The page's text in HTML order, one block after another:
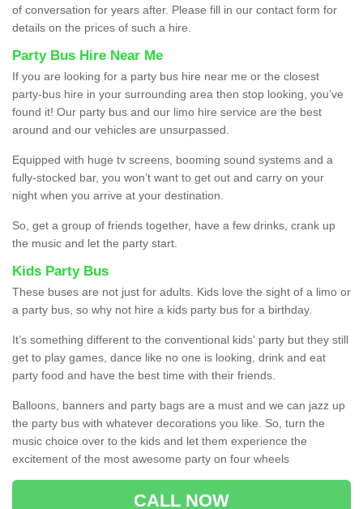
of conversation for years after. Please fill in our contact form for
details on the prices of such a hire.
Party Bus Hire Near Me
If you are looking for a party bus hire near me or the closest
party-bus hire in your surrounding area then stop looking, you’ve
found it! Our party bus and our limo hire service are the best
around and our vehicles are unsurpassed.
Equipped with huge tv screens, booming sound systems and a
fully-stocked bar, you won’t want to get out and carry on your
night when you arrive at your destination.
So, get a group of friends together, have a few drinks, crank up
the music and let the party start.
Kids Party Bus
These buses are not just for adults. Kids love the sight of a limo or
a party bus, so why not hire a kids party bus for a birthday.
It’s something different to the conventional kids' party but they still
get to play games, dance like no one is looking, drink and eat
party food and have the best time with their friends.
Balloons, banners and party bags are a must and we can jazz up
the party bus with whatever decorations you like. So, turn the
music choice over to the kids and let them experience the
excitement of the most awesome party on four wheels
CALL NOW